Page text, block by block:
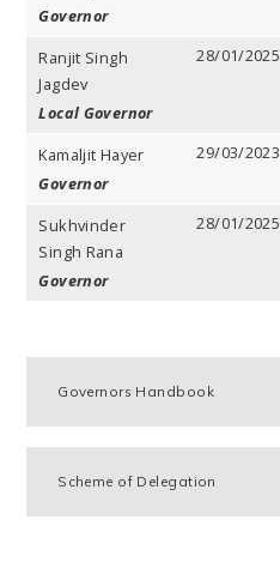
Governor
Ranjit Singh
Jagdev
Local Governor
28/01/2025
Kamaljit Hayer
Governor
29/03/2023
Sukhvinder
Singh Rana
Governor
28/01/2025
Governors Handbook
Scheme of Delegation